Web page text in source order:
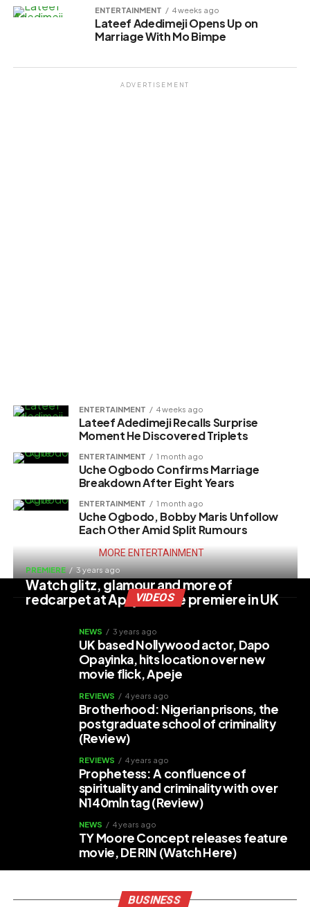
ENTERTAINMENT 4 weeks ago
Lateef Adedimeji Opens Up on
Marriage With Mo Bimpe
ADVERTISEMENT
ENTERTAINMENT 4 weeks ago
Lateef Adedimeji Recalls Surprise
Moment He Discovered Triplets
ENTERTAINMENT 1 month ago
Uche Ogbodo Confirms Marriage
Breakdown After Eight Years
ENTERTAINMENT 1 month ago
Uche Ogbodo, Bobby Maris Unfollow
Each Other Amid Split Rumours
MORE ENTERTAINMENT
VIDEOS
PREMIERE 3 years ago
Watch glitz, glamour and more of
redcarpet at Apeje movie premiere in UK
NEWS 3 years ago
UK based Nollywood actor, Dapo
Opayinka, hits location over new
movie flick, Apeje
REVIEWS 4 years ago
Brotherhood: Nigerian prisons, the
postgraduate school of criminality
(Review)
REVIEWS 4 years ago
Prophetess: A confluence of
spirituality and criminality with over
N140mln tag (Review)
NEWS 4 years ago
TY Moore Concept releases feature
movie, DE RIN (Watch Here)
BUSINESS